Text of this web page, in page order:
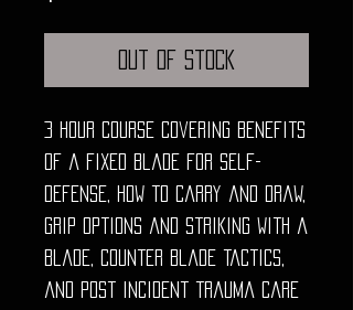
Out of Stock
3 hour course covering benefits
of a fixed blade for self-
defense, how to carry and draw,
grip options and striking with a
blade, counter blade tactics,
and post incident trauma care